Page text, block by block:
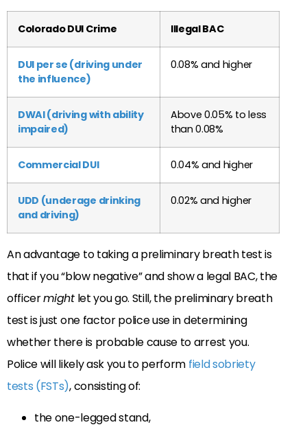
Colorado DUI Crime Illegal BAC
DUI per se (driving under
the influence)
0.08% and higher
DWAI (driving with ability
impaired)
Above 0.05% to less
than 0.08%
Commercial DUI 0.04% and higher
UDD (underage drinking
and driving)
0.02% and higher
An advantage to taking a preliminary breath test is
that if you “blow negative” and show a legal BAC, the
officermightlet you go. Still, the preliminary breath
test is just one factor police use in determining
whether there is probable cause to arrest you.
Police will likely ask you to perform field sobriety
tests (FSTs), consisting of:
the one-legged stand,